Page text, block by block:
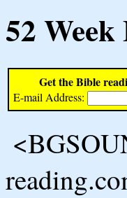
52
Get the Bible
E-mail Address: